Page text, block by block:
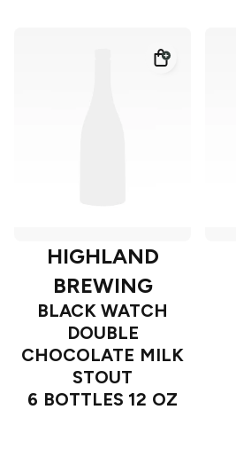
HIGHLAND
BREWING
BLACK WATCH
DOUBLE
CHOCOLATE MILK
STOUT
6 BOTTLES 12 OZ